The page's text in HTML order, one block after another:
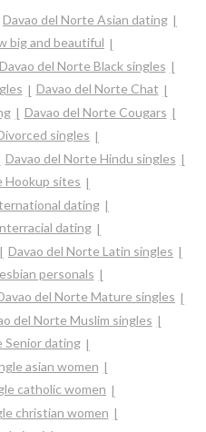
Davao del Norte Asian dating
big and beautiful
Davao del Norte Black singles
Davao del Norte Chat
Davao del Norte Cougars
singles
Davao del Norte Hindu singles
Hookup sites
dating
dating
Davao del Norte Latin singles
personals
del Norte Mature singles
del Norte Muslim singles
Senior dating
asian women
catholic women
christian women